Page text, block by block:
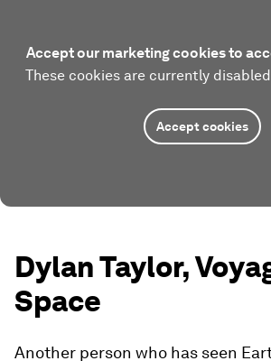
Accept our marketing cookies to
These cookies are currently
Accept cookies
Dylan Taylor,
Space
Another person who has seen